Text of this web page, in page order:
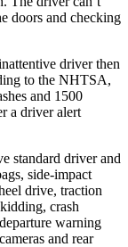
doors and checking
driver then
to the NHTSA,
and 1500
a driver alert
standard driver and
side-impact
drive, traction
crash
warning
and rear